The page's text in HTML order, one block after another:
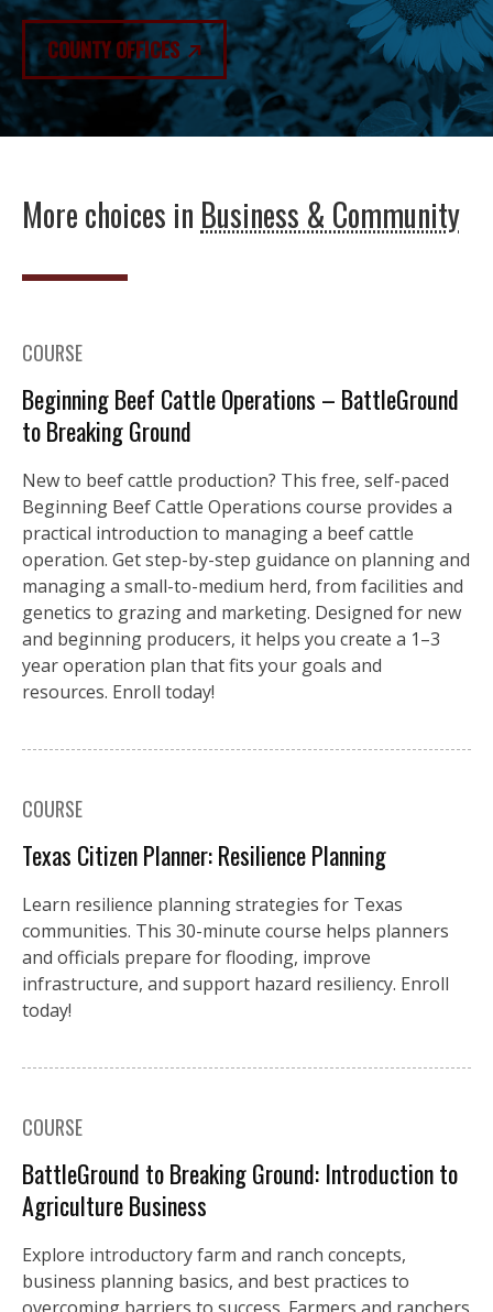
COUNTY OFFICES
More choices in Business & Community
COURSE
Beginning Beef Cattle Operations – BattleGround
to Breaking Ground
New to beef cattle production? This free, self-paced
Beginning Beef Cattle Operations course provides a
practical introduction to managing a beef cattle
operation. Get step-by-step guidance on planning and
managing a small-to-medium herd, from facilities and
genetics to grazing and marketing. Designed for new
and beginning producers, it helps you create a 1–3
year operation plan that fits your goals and
resources. Enroll today!
COURSE
Texas Citizen Planner: Resilience Planning
Learn resilience planning strategies for Texas
communities. This 30-minute course helps planners
and officials prepare for flooding, improve
infrastructure, and support hazard resiliency. Enroll
today!
COURSE
BattleGround to Breaking Ground: Introduction to
Agriculture Business
Explore introductory farm and ranch concepts,
business planning basics, and best practices to